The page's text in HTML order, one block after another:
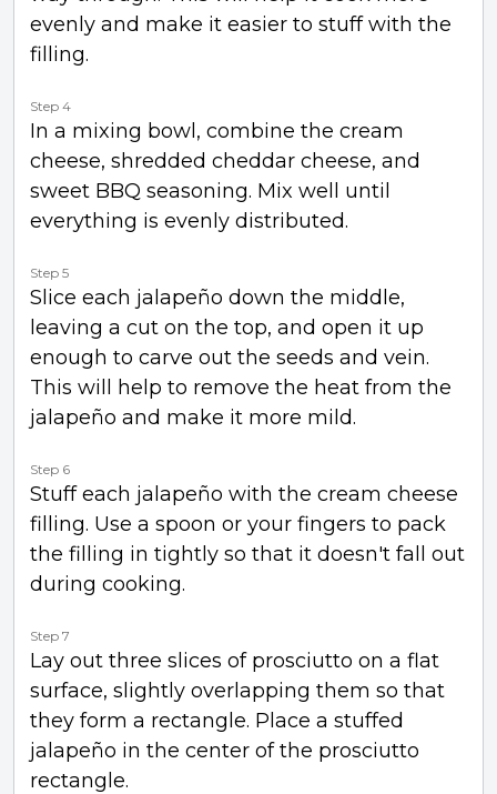
evenly and make it easier to stuff with the
filling.
Step 4
In a mixing bowl, combine the cream
cheese, shredded cheddar cheese, and
sweet BBQ seasoning. Mix well until
everything is evenly distributed.
Step 5
Slice each jalapeño down the middle,
leaving a cut on the top, and open it up
enough to carve out the seeds and vein.
This will help to remove the heat from the
jalapeño and make it more mild.
Step 6
Stuff each jalapeño with the cream cheese
filling. Use a spoon or your fingers to pack
the filling in tightly so that it doesn't fall out
during cooking.
Step 7
Lay out three slices of prosciutto on a flat
surface, slightly overlapping them so that
they form a rectangle. Place a stuffed
jalapeño in the center of the prosciutto
rectangle.